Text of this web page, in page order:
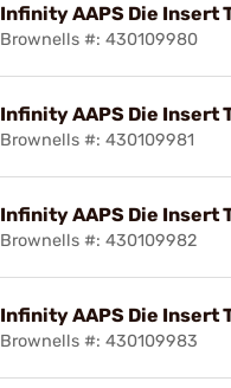
Infinity AAPS Die Insert
Brownells #: 430109980
Infinity AAPS Die Insert
Brownells #: 430109981
Infinity AAPS Die Insert
Brownells #: 430109982
Infinity AAPS Die Insert
Brownells #: 430109983